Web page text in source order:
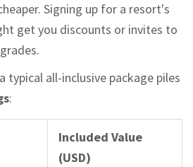
Signing up for a resort's
get you discounts or invites to
typical all-inclusive package piles
:
Included Value
(USD)